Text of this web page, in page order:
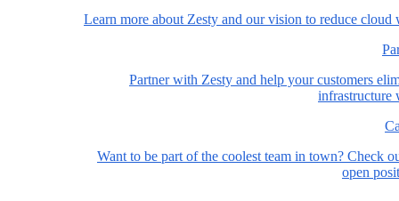
Learn more about Zesty and our vision to reduce cloud
Partner with Zesty and help your customers
infrastructure
Want to be part of the coolest team in town? Check
open